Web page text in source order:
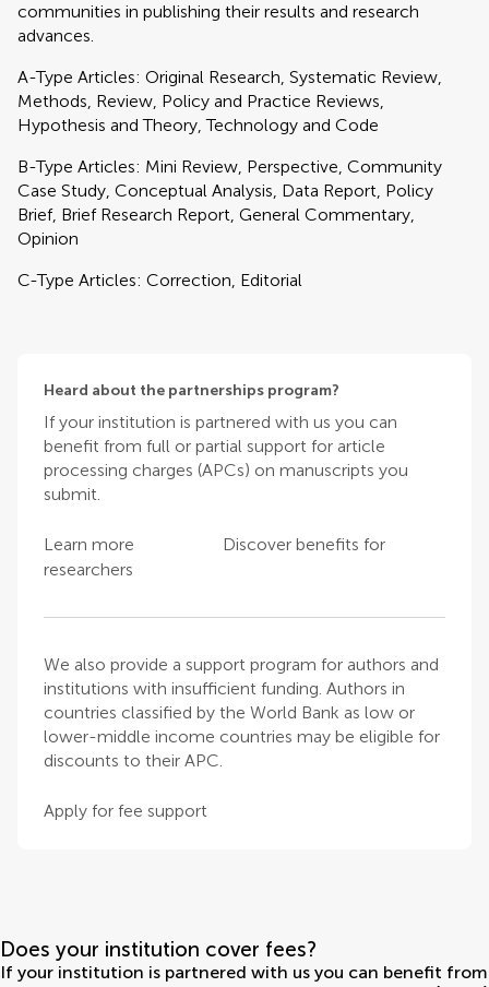
communities in publishing their results and research
advances.
A-Type Articles: Original Research, Systematic Review,
Methods, Review, Policy and Practice Reviews,
Hypothesis and Theory, Technology and Code
B-Type Articles: Mini Review, Perspective, Community
Case Study, Conceptual Analysis, Data Report, Policy
Brief, Brief Research Report, General Commentary,
Opinion
C-Type Articles: Correction, Editorial
Heard about the partnerships program?
If your institution is partnered with us you can
benefit from full or partial support for article
processing charges (APCs) on manuscripts you
submit.
Learn more
Discover benefits for
researchers
We also provide a support program for authors and
institutions with insufficient funding. Authors in
countries classified by the World Bank as low or
lower-middle income countries may be eligible for
discounts to their APC.
Apply for fee support
Does your institution cover fees?
If your institution is partnered with us you can benefit from